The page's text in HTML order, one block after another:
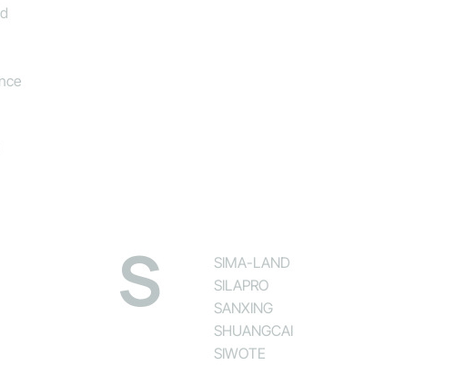
S
SIMA-LAND
SILAPRO
SANXING
SHUANGCAI
SIWOTE